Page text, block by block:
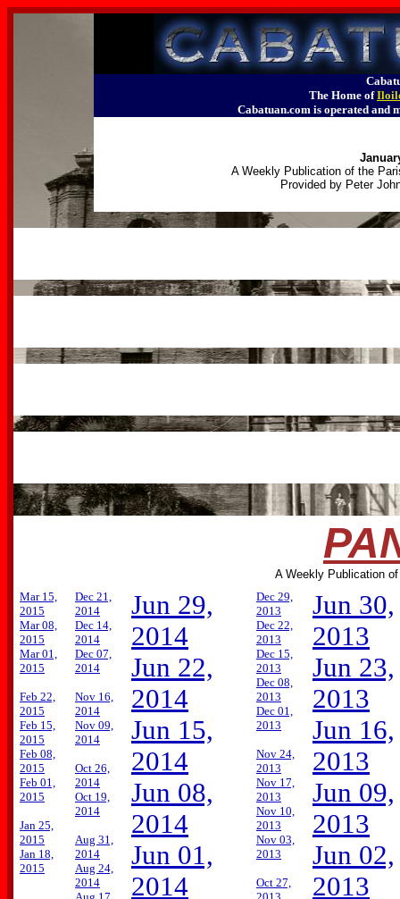
The Home of
Cabatuan.com is operated
A Weekly Publication of the
Provided by Peter
A Weekly Publication
Mar 15,
2015
Mar 08,
2015
Mar 01,
2015
Feb 22,
2015
Feb 15,
2015
Feb 08,
2015
Feb 01,
2015
Jan 25,
2015
Jan 18,
2015
Dec 21,
2014
Dec 14,
2014
Dec 07,
2014
Nov 16,
2014
Nov 09,
2014
Oct 26,
2014
Oct 19,
2014
Aug 31,
2014
Aug 24,
2014
Jun 29,
2014
Jun 22,
2014
Jun 15,
2014
Jun 08,
2014
Jun 01,
2014
Dec 29,
2013
Dec 22,
2013
Dec 15,
2013
Dec 08,
2013
Dec 01,
2013
Nov 24,
2013
Nov 17,
2013
Nov 10,
2013
Nov 03,
2013
Oct 27,
Jun 30,
2013
Jun 23,
2013
Jun 16,
2013
Jun 09,
2013
Jun 02,
2013